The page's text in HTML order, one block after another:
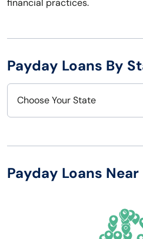
financial practices.
Payday Loans By
Choose Your State
Arizona
Payday Loans Near